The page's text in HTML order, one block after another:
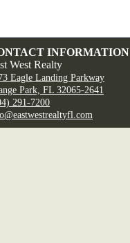
INFORMATION
West Realty
Eagle Landing Parkway
Park, FL 32065-2641
291-7200